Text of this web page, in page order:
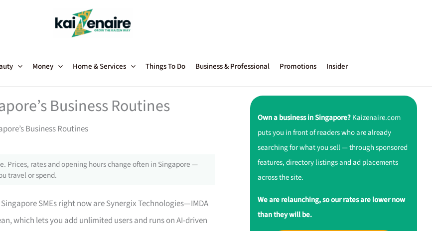
Money Home & Services Things To Do Business & Professional Promotions Insider
Business Routines
Business Routines
Prices, rates and opening hours change often in Singapore —
travel or spend.
SMEs right now are Synergix Technologies—IMDA
which lets you add unlimited users and runs on AI-driven
Own a business in Singapore?Kaizenaire.com
puts you in front of readers who are already
searching for what you sell — through sponsored
features, directory listings and ad placements
across the site.
We are relaunching, so our rates are lower now
than they will be.